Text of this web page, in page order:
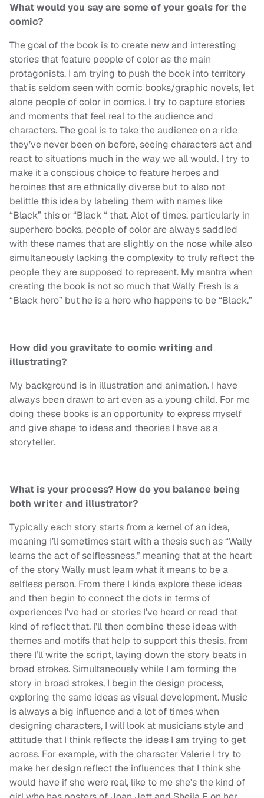
What would you say are some of your goals for the
comic?
The goal of the book is to create new and interesting
stories that feature people of color as the main
protagonists. I am trying to push the book into territory
that is seldom seen with comic books/graphic novels, let
alone people of color in comics. I try to capture stories
and moments that feel real to the audience and
characters. The goal is to take the audience on a ride
they’ve never been on before, seeing characters act and
react to situations much in the way we all would. I try to
make it a conscious choice to feature heroes and
heroines that are ethnically diverse but to also not
belittle this idea by labeling them with names like
“Black” this or “Black “ that. Alot of times, particularly in
superhero books, people of color are always saddled
with these names that are slightly on the nose while also
simultaneously lacking the complexity to truly reflect the
people they are supposed to represent. My mantra when
creating the book is not so much that Wally Fresh is a
“Black hero” but he is a hero who happens to be “Black.”
How did you gravitate to comic writing and
illustrating?
My background is in illustration and animation. I have
always been drawn to art even as a young child. For me
doing these books is an opportunity to express myself
and give shape to ideas and theories I have as a
storyteller.
What is your process? How do you balance being
both writer and illustrator?
Typically each story starts from a kernel of an idea,
meaning I’ll sometimes start with a thesis such as “Wally
learns the act of selflessness,” meaning that at the heart
of the story Wally must learn what it means to be a
selfless person. From there I kinda explore these ideas
and then begin to connect the dots in terms of
experiences I’ve had or stories I’ve heard or read that
kind of reflect that. I’ll then combine these ideas with
themes and motifs that help to support this thesis. from
there I’ll write the script, laying down the story beats in
broad strokes. Simultaneously while I am forming the
story in broad strokes, I begin the design process,
exploring the same ideas as visual development. Music
is always a big influence and a lot of times when
designing characters, I will look at musicians style and
attitude that I think reflects the ideas I am trying to get
across. For example, with the character Valerie I try to
make her design reflect the influences that I think she
would have if she were real, like to me she’s the kind of